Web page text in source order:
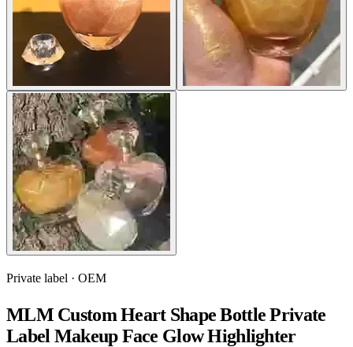
Private label · OEM
MLM Custom Heart Shape Bottle Private
Label Makeup Face Glow Highlighter